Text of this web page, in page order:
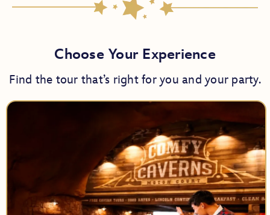
Choose Your Experience
Find the tour that’s right for you and your party.